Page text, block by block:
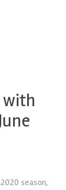
with
season,